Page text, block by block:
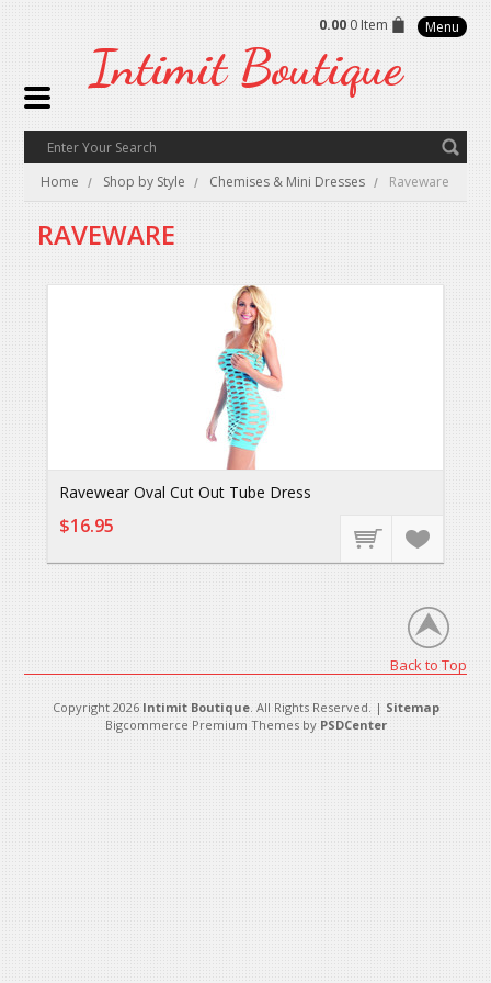
0.00 0 Item Menu
IntimitBoutique
Home Shop by Style Chemises & Mini Dresses Raveware
RAVEWARE
Ravewear Oval Cut Out Tube Dress
$16.95
Back to Top
Copyright 2026 Intimit Boutique. All Rights Reserved. | Sitemap
Bigcommerce Premium Themes by PSDCenter